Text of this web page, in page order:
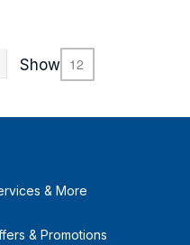
Page
Next
Show
& More
& Promotions